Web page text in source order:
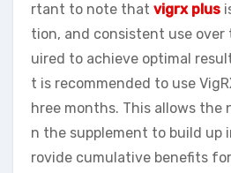
rtant to note that vigrx plus
tion, and consistent use over
uired to achieve optimal
t is recommended to use
hree months. This allows the
n the supplement to build up
rovide cumulative benefits